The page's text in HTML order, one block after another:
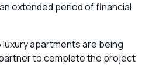
extended period of financial
apartments are being
to complete the project